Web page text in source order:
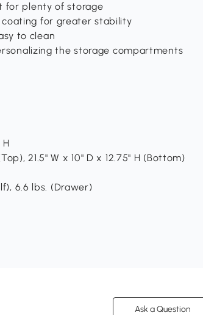
for plenty of storage
for greater stability
to clean
the storage compartments
21.5" W x 10" D x 12.75" H (Bottom)
6.6 lbs. (Drawer)
Ask a Question